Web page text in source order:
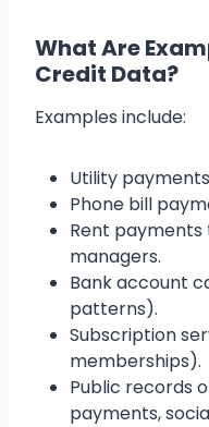
What Are
Credit Data?
Examples include:
Utility
Phone bill
Rent
managers.
Bank account
patterns).
Subscription
memberships).
Public records
payments,